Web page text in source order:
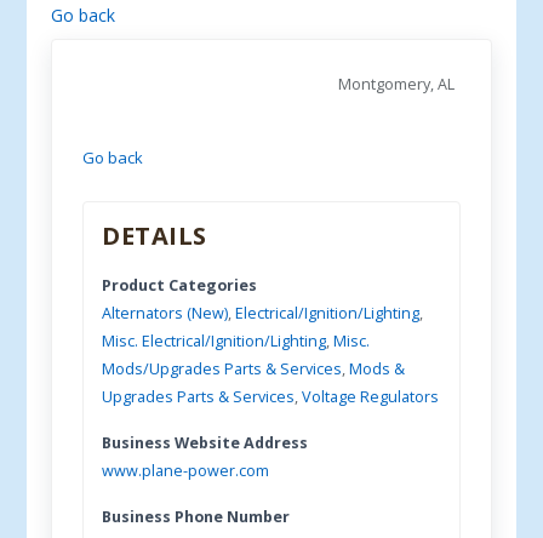
Go back
Montgomery, AL
Go back
DETAILS
Product Categories
Alternators (New),Electrical/Ignition/Lighting,
Misc. Electrical/Ignition/Lighting,Misc.
Mods/Upgrades Parts & Services,Mods &
Upgrades Parts & Services,Voltage Regulators
Business Website Address
www.plane-power.com
Business Phone Number